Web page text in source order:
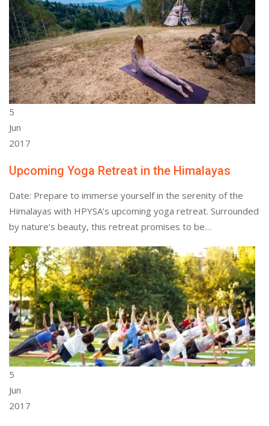
5
Jun
2017
Upcoming Yoga Retreat in the Himalayas
Date: Prepare to immerse yourself in the serenity of the
Himalayas with HPYSA’s upcoming yoga retreat. Surrounded
by nature’s beauty, this retreat promises to be…
5
Jun
2017